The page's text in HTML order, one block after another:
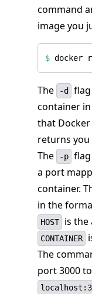
command
image you
$
The -d
container
that
returns
The
-p
a port
container.
in the
HOST is the
CONTAINER
The
port 3000 to